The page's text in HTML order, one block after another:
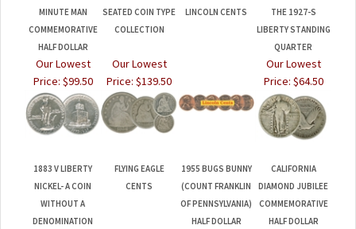
COMMEMORATIVE
HALF DOLLAR
COLLECTION
LIBERTY STANDING
QUARTER
Our Lowest
Price: $99.50
Price: $139.50
Our Lowest
Price: $64.50
NICKEL- A COIN
WITHOUT A
DENOMINATION
CENTS
(COUNT FRANKLIN
OF PENNSYLVANIA)
HALF DOLLAR
DIAMOND JUBILEE
COMMEMORATIVE
HALF DOLLAR
Our Lowest
Our Lowest
Our Lowest